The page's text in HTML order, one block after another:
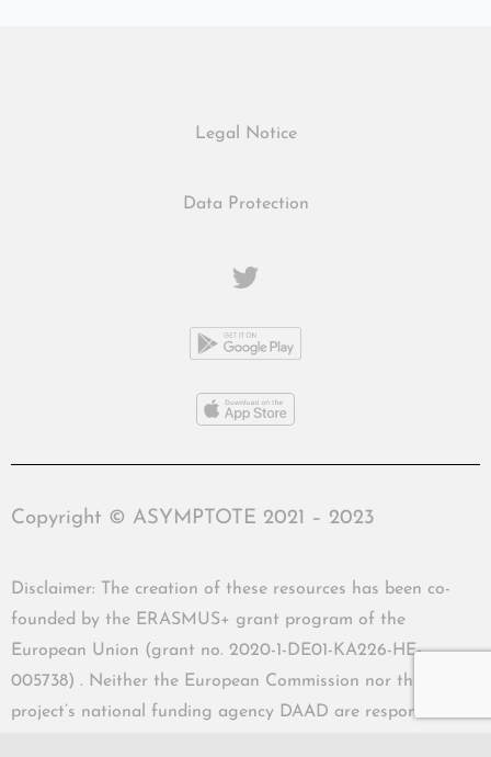
Legal Notice
Data Protection
Copyright © ASYMPTOTE 2021 – 2023
Disclaimer: The creation of these resources has been co-
founded by the ERASMUS+ grant program of the
European Union (grant no. 2020-1-DE01-KA226-HE-
005738) . Neither the European Commission nor the
project’s national funding agency DAAD are responsible